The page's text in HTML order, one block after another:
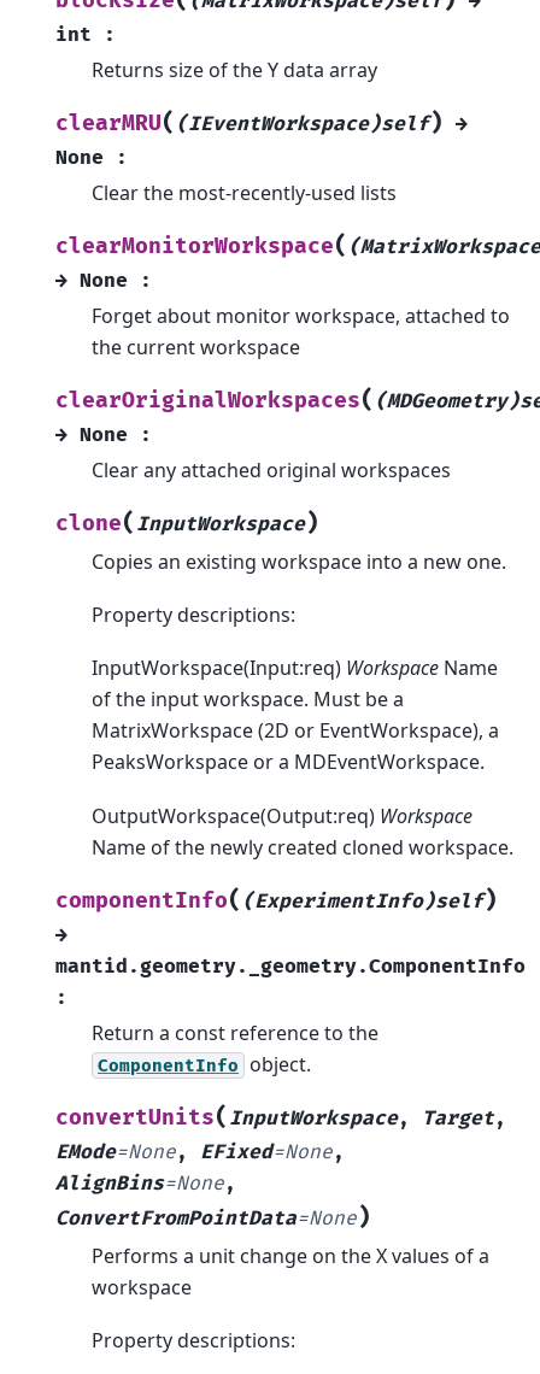
int
:
Returns size of the Y data array
clearMRU( (IEventWorkspace)self) →
None
:
Clear the most-recently-used lists
clearMonitorWorkspace(
→ None :
Forget about monitor workspace, attached to
the current workspace
clearOriginalWorkspaces(
→ None :
Clear any attached original workspaces
clone( InputWorkspace)
Copies an existing workspace into a new one.
Property descriptions:
InputWorkspace(Input:req) Workspace Name
of the input workspace. Must be a
MatrixWorkspace (2D or EventWorkspace), a
PeaksWorkspace or a MDEventWorkspace.
OutputWorkspace(Output:req) Workspace
Name of the newly created cloned workspace.
componentInfo( (ExperimentInfo)self)
→
mantid.geometry._geometry.ComponentInfo
:
Return a const reference to the
ComponentInfo object.
convertUnits( InputWorkspace, Target,
EMode=None, EFixed=None,
AlignBins=None,
ConvertFromPointData=None)
Performs a unit change on the X values of a
workspace
Property descriptions: